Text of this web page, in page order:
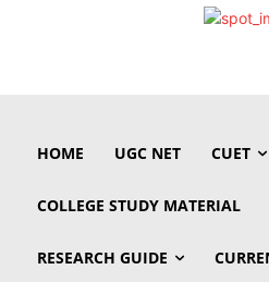
HOME UGC NET CUET
COLLEGE STUDY MATERIAL
RESEARCH GUIDE